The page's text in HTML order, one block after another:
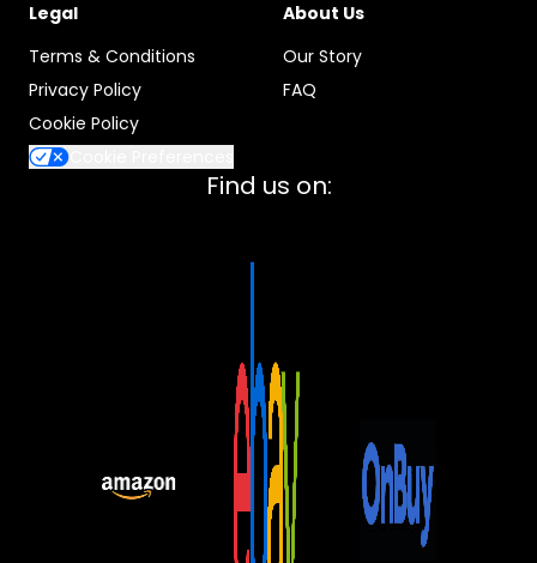
Legal
Terms & Conditions
Privacy Policy
Cookie Policy
About Us
Our Story
FAQ
Find us on: